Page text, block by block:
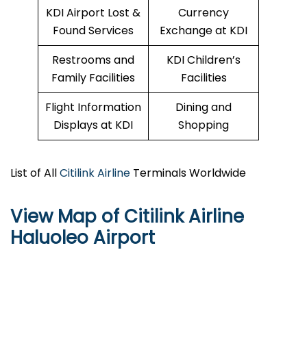
KDI Airport Lost &
Found Services
Currency
Exchange at KDI
Restrooms and
Family Facilities
KDI Children’s
Facilities
Flight Information
Displays at KDI
Dining and
Shopping
List of AllCitilink Airline Terminals Worldwide
View Map of Citilink Airline
Haluoleo Airport